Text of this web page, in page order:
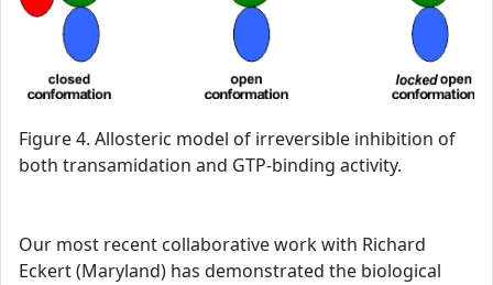
Figure 4. Allosteric model of irreversible inhibition of
both transamidation and GTP-binding activity.
Our most recent collaborative work with Richard
Eckert (Maryland) has demonstrated the biological